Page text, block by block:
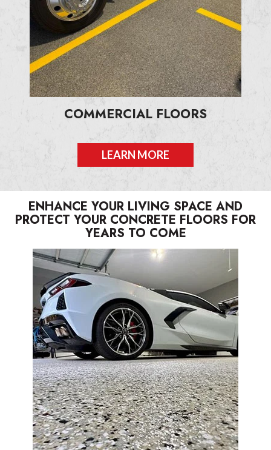
COMMERCIAL FLOORS
LEARN MORE
ENHANCE YOUR LIVING SPACE AND
PROTECT YOUR CONCRETE FLOORS FOR
YEARS TO COME